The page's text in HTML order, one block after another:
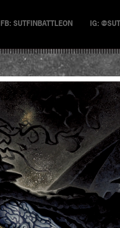
FB: SUTFINBATTLEON IG: